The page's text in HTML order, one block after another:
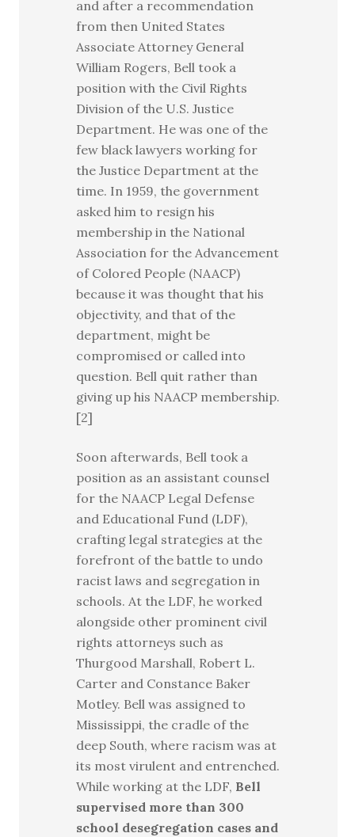
and after a recommendation
from then United States
Associate Attorney General
William Rogers, Bell took a
position with the Civil Rights
Division of the U.S. Justice
Department. He was one of the
few black lawyers working for
the Justice Department at the
time. In 1959, the government
asked him to resign his
membership in the National
Association for the Advancement
of Colored People (NAACP)
because it was thought that his
objectivity, and that of the
department, might be
compromised or called into
question. Bell quit rather than
giving up his NAACP membership.
[2]
Soon afterwards, Bell took a
position as an assistant counsel
for the NAACP Legal Defense
and Educational Fund (LDF),
crafting legal strategies at the
forefront of the battle to undo
racist laws and segregation in
schools. At the LDF, he worked
alongside other prominent civil
rights attorneys such as
Thurgood Marshall, Robert L.
Carter and Constance Baker
Motley. Bell was assigned to
Mississippi, the cradle of the
deep South, where racism was at
its most virulent and entrenched.
While working at the LDF, Bell
supervised more than 300
school desegregation cases and